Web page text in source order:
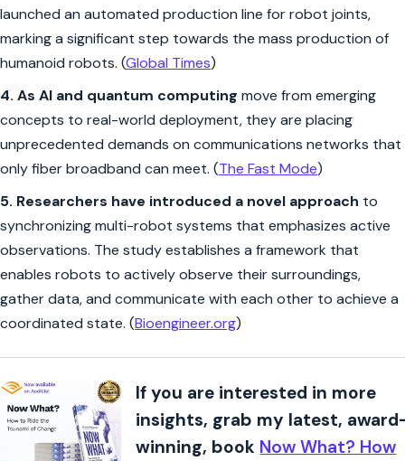
launched an automated production line for robot joints,
marking a significant step towards the mass production of
humanoid robots. (Global Times)
4. As AI and quantum computing move from emerging
concepts to real-world deployment, they are placing
unprecedented demands on communications networks that
only fiber broadband can meet. (The Fast Mode)
5. Researchers have introduced a novel approach to
synchronizing multi-robot systems that emphasizes active
observations. The study establishes a framework that
enables robots to actively observe their surroundings,
gather data, and communicate with each other to achieve a
coordinated state. (Bioengineer.org)
If you are interested in more
insights, grab my latest,
winning, book Now What? How